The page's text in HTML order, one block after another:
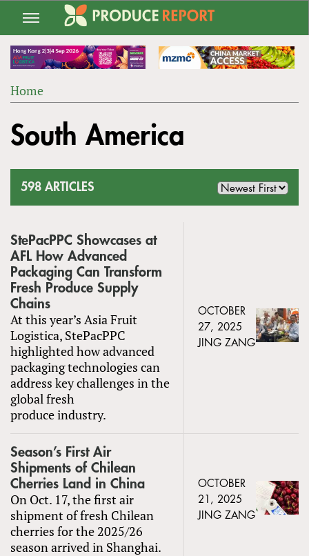
Jump
navigation
ARE
Home
to
top
South America
598 ARTICLES
StePacPPC Showcases at
AFL How Advanced
Packaging Can Transform
Fresh Produce Supply
Chains
At this year’s Asia Fruit
Logistica, StePacPPC
highlighted how advanced
packaging technologies can
address key challenges in the
global fresh
produce industry.
OCTOBER
27, 2025
JING ZANG
Season’s First Air
Shipments of Chilean
Cherries Land in China
On Oct. 17, the first air
shipment of fresh Chilean
cherries for the 2025/26
season arrived in Shanghai.
OCTOBER
21, 2025
JING ZANG